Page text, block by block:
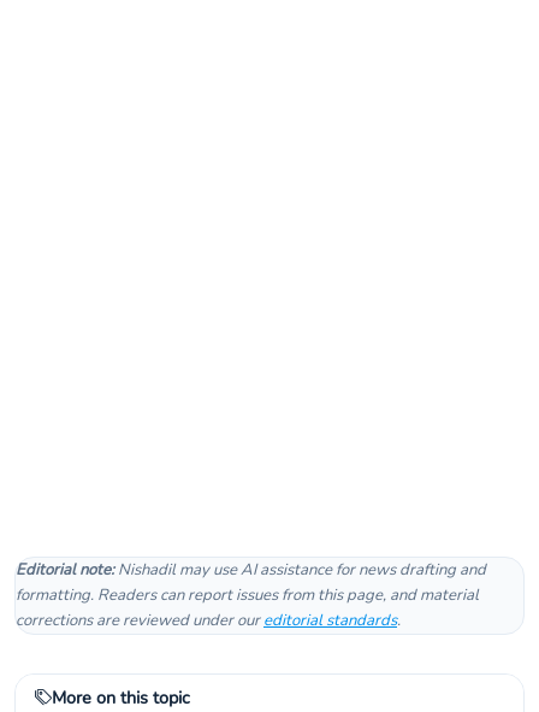
Editorial note:Nishadil may use AI assistance for news drafting and
formatting. Readers can report issues from this page, and material
corrections are reviewed under oureditorial standards.
More on this topic